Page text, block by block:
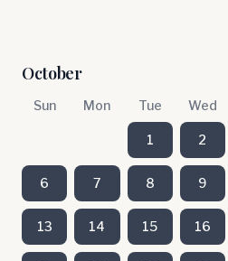
October
Sun Mon Tue Wed
1 2
6 7 8 9
13 14 15 16